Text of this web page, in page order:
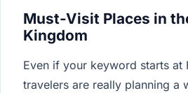
Must-Visit Places in
Kingdom
Even if your keyword starts at
travelers are really planning a